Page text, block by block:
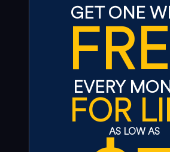
GET ONE
EVERY
FORAS LOW AS